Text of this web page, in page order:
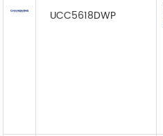
UCC5618DWP